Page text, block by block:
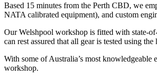
Based 15 minutes from the Perth CBD, we
NATA calibrated equipment), and custom
Our Welshpool workshop is fitted with state-
can rest assured that all gear is tested using
With some of Australia’s most
workshop.